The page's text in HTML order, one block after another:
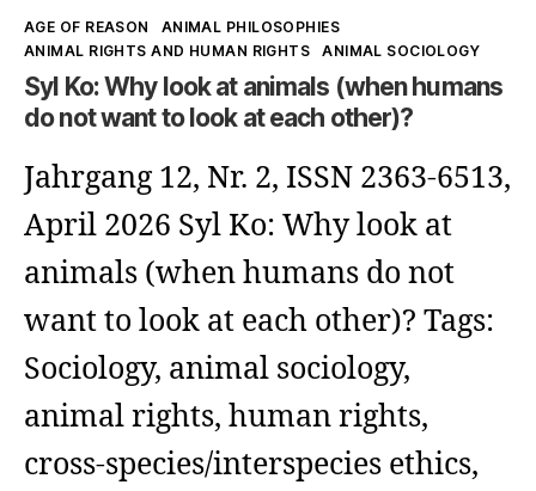
Domination
Kategorien
AGE OF REASON
ANIMAL PHILOSOPHIES
ANIMAL RIGHTS AND HUMAN RIGHTS
ANIMAL SOCIOLOGY
Syl Ko: Why look at animals (when humans
do not want to look at each other)?
Jahrgang 12, Nr. 2, ISSN 2363-6513,
April 2026 Syl Ko: Why look at
animals (when humans do not
want to look at each other)? Tags:
Sociology, animal sociology,
animal rights, human rights,
cross-species/interspecies ethics,